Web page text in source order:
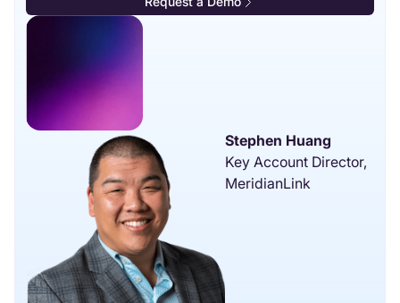
Stephen Huang
Key Account Director,
MeridianLink